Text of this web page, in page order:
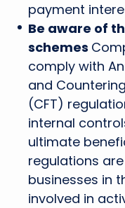
payment
Be aware of
schemes
comply with
and
(CFT)
internal
ultimate
regulations
businesses in
involved in